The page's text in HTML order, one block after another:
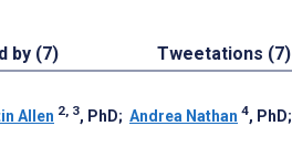
by (7) Tweetations (7)
Allen 2, 3, PhD; Andrea Nathan 4, PhD;